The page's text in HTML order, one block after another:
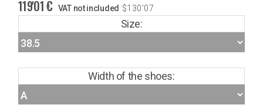
119'01€ VAT not included $130'07
Size:
Width of the shoes: